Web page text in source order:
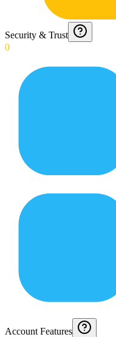
Security & Trust
0
Account Features